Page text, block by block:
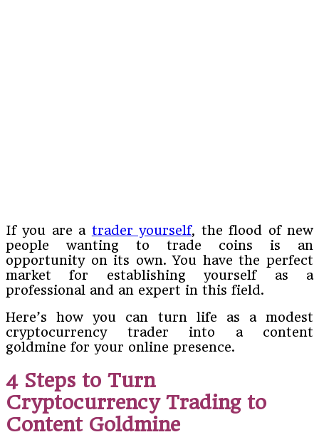
If you are a trader yourself, the flood of new
people wanting to trade coins is an
opportunity on its own. You have the perfect
market for establishing yourself as a
professional and an expert in this field.
Here’s how you can turn life as a modest
cryptocurrency trader into a content
goldmine for your online presence.
4 Steps to Turn
Cryptocurrency Trading to
Content Goldmine